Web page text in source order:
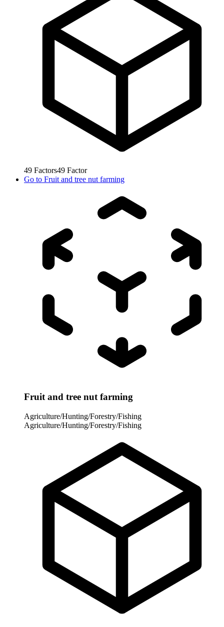
49 Factors49 Factor
Go to Fruit and tree nut farming
Fruit and tree nut farming
Agriculture/Hunting/Forestry/Fishing
Agriculture/Hunting/Forestry/Fishing